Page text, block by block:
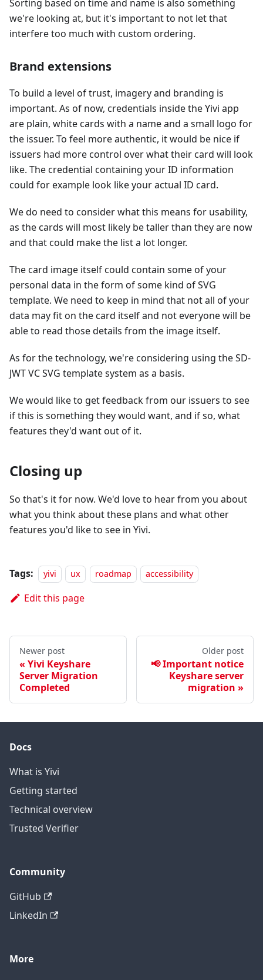
Sorting based on time and name is also something
we're looking at, but it's important to not let that
interfere too much with custom ordering.
Brand extensions
To build a level of trust, imagery and branding is
important. As of now, credentials inside the Yivi app
are plain, white cards with a name and a small logo for
the issuer. To feel more authentic, it would be nice if
issuers had more control over what their card will look
like. The credential containing your ID information
could for example look like your actual ID card.
We do need to consider what this means for usability,
as the cards will most likely be taller than they are now
and that could make the list a lot longer.
The card image itself could contain some of your
personal data in the form of some kind of SVG
template. We need to keep in mind that not all of your
data may fit on the card itself and not everyone will be
able to read those details from the image itself.
As for the technology, we're considering using the SD-
JWT VC SVG template system as a basis.
We would like to get feedback from our issuers to see
if this is something they would want, and if so, what
features they'd want out of it.
Closing up
So that's it for now. We'd love to hear from you about
what you think about these plans and what other
features you'd like to see in Yivi.
Tags: yivi ux roadmap accessibility
Edit this page
Newer post
Yivi Keyshare
Server Migration
Completed
Older post
📢 Important notice
Keyshare server
migration
Docs
What is Yivi
Getting started
Technical overview
Trusted Verifier
Community
GitHub
LinkedIn
More